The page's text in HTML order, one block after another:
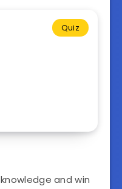
Quiz
and win